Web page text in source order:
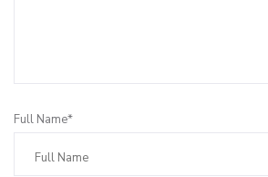
Full Name*